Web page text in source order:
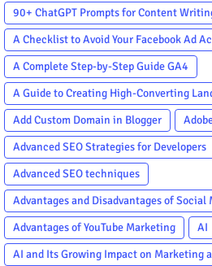
90+ ChatGPT Prompts for Content
A Checklist to Avoid Your Facebook Ad
A Complete Step-by-Step Guide GA4
A Guide to Creating High-Converting
Add Custom Domain in Blogger
Advanced SEO Strategies for Developers
Advanced SEO techniques
Advantages and Disadvantages of Social
Advantages of YouTube Marketing
AI
AI and Its Growing Impact on Marketing